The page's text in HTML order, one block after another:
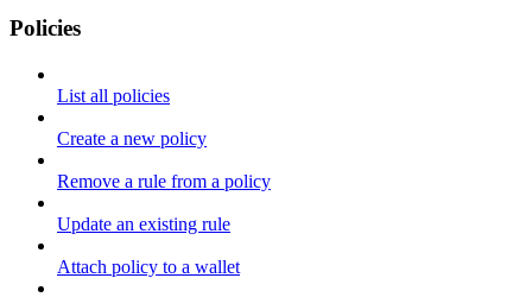
Policies
List all policies
Create a new policy
Remove a rule from a policy
Update an existing rule
Attach policy to a wallet